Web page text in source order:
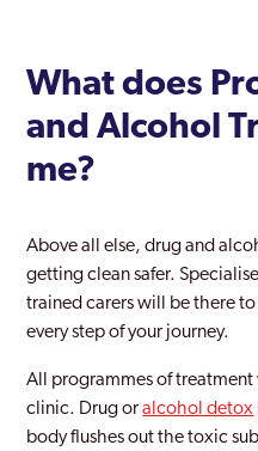
Glenrothes
Hamilton
Inverclyde
Inverness
Kilmarnock
What does
and Alcohol
me?
Above all else, drug and
getting clean safer.
trained carers will be there
every step of your journey.
All programmes of
clinic. Drug oralcohol detox
body flushes out the toxic